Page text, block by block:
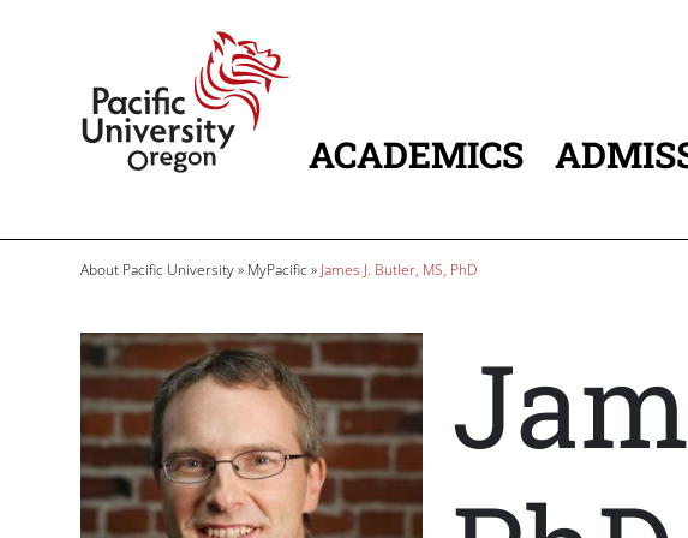
MAIN NAVIGATION
ACADEMICS
Breadcrumb
About Pacific University MyPacific James J. Butler, MS, PhD
Image